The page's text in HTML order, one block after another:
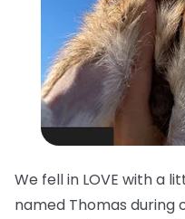
We fell in LOVE with a
named Thomas